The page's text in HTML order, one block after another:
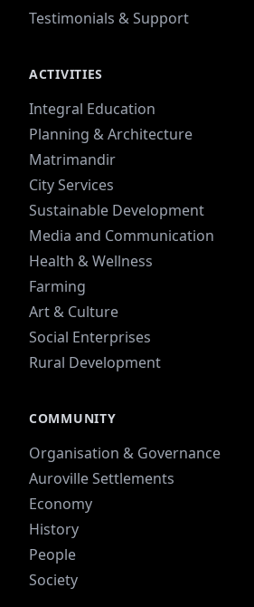
Testimonials & Support
ACTIVITIES
Integral Education
Planning & Architecture
Matrimandir
City Services
Sustainable Development
Media and Communication
Health & Wellness
Farming
Art & Culture
Social Enterprises
Rural Development
COMMUNITY
Organisation & Governance
Auroville Settlements
Economy
History
People
Society